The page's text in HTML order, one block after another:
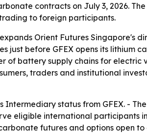
contracts on July 3, 2026.
to foreign participants.
Orient Futures Singapore's
just before GFEX opens its lithium
of battery supply chains for
traders and institutional
status from GFEX. -
eligible international participants
futures and options open